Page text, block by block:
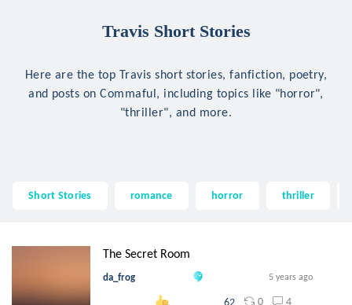
Travis Short Stories
Here are the top Travis short stories, fanfiction, poetry,
and posts on Commaful, including topics like "horror",
"thriller", and more.
Short Stories romance horror thriller
The Secret Room
da_frog 5 years ago
62 0 4